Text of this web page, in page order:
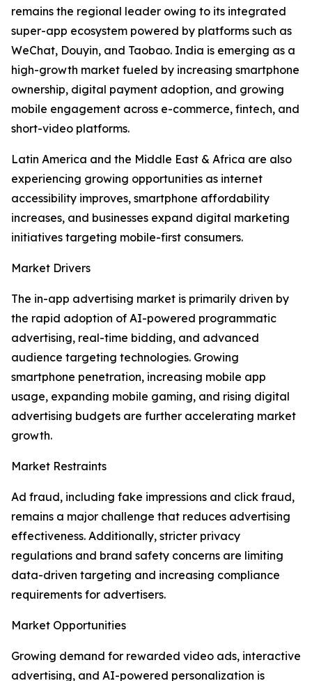
remains the regional leader owing to its integrated
super-app ecosystem powered by platforms such as
WeChat, Douyin, and Taobao. India is emerging as a
high-growth market fueled by increasing smartphone
ownership, digital payment adoption, and growing
mobile engagement across e-commerce, fintech, and
short-video platforms.
Latin America and the Middle East & Africa are also
experiencing growing opportunities as internet
accessibility improves, smartphone affordability
increases, and businesses expand digital marketing
initiatives targeting mobile-first consumers.
Market Drivers
The in-app advertising market is primarily driven by
the rapid adoption of AI-powered programmatic
advertising, real-time bidding, and advanced
audience targeting technologies. Growing
smartphone penetration, increasing mobile app
usage, expanding mobile gaming, and rising digital
advertising budgets are further accelerating market
growth.
Market Restraints
Ad fraud, including fake impressions and click fraud,
remains a major challenge that reduces advertising
effectiveness. Additionally, stricter privacy
regulations and brand safety concerns are limiting
data-driven targeting and increasing compliance
requirements for advertisers.
Market Opportunities
Growing demand for rewarded video ads, interactive
advertising, and AI-powered personalization is